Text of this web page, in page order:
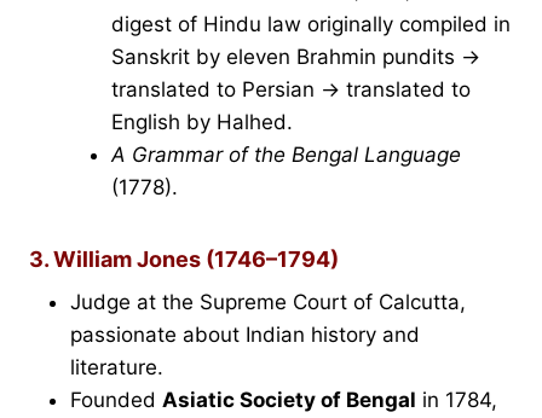
digest of Hindu law originally compiled in
Sanskrit by eleven Brahmin pundits →
translated to Persian → translated to
English by Halhed.
A Grammar of the Bengal Language
(1778).
3. William Jones (1746–1794)
Judge at the Supreme Court of Calcutta,
passionate about Indian history and
literature.
Founded Asiatic Society of Bengal in 1784,